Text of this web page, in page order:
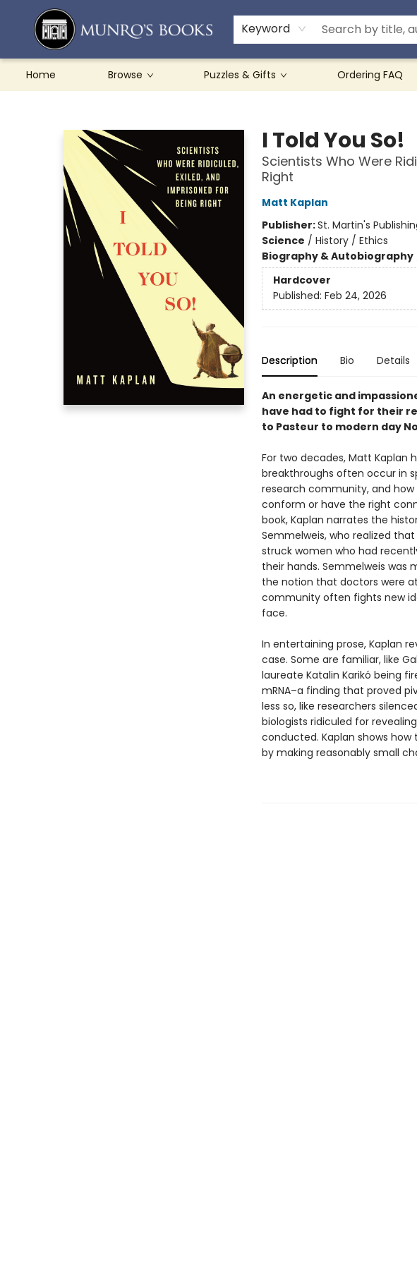
Keyword
Home Browse Puzzles & Gifts Ordering FAQ
Teachers & Schools
French Books
About Munro's
Contact & Hours
I Told You So!
Scientists Who Were
Right
Matt Kaplan
Publisher:St. Martin's
Science / History / Ethics
Biography & Autobiography
Hardcover
Published: Feb 24, 2026
Description Bio Details
An energetic and
have had to fight for their
to Pasteur to modern day
For two decades, Matt Kaplan
breakthroughs often occur in
research community, and
conform or have the right
book, Kaplan narrates the
Semmelweis, who realized
struck women who had
their hands. Semmelweis
the notion that doctors were
community often fights new
face.
In entertaining prose, Kaplan
case. Some are familiar, like
laureate Katalin Karikó being
mRNA–a finding that proved
less so, like researchers
biologists ridiculed for
conducted. Kaplan shows
by making reasonably small